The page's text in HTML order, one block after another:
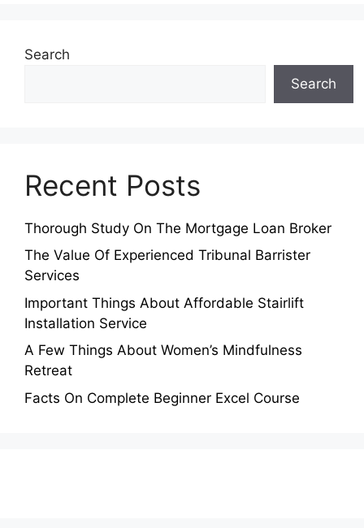
Search
Search
Recent Posts
Thorough Study On The Mortgage Loan Broker
The Value Of Experienced Tribunal Barrister
Services
Important Things About Affordable Stairlift
Installation Service
A Few Things About Women’s Mindfulness
Retreat
Facts On Complete Beginner Excel Course